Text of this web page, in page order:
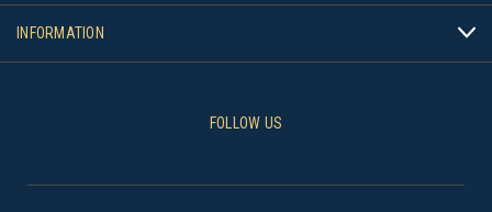
INFORMATION
FOLLOW US